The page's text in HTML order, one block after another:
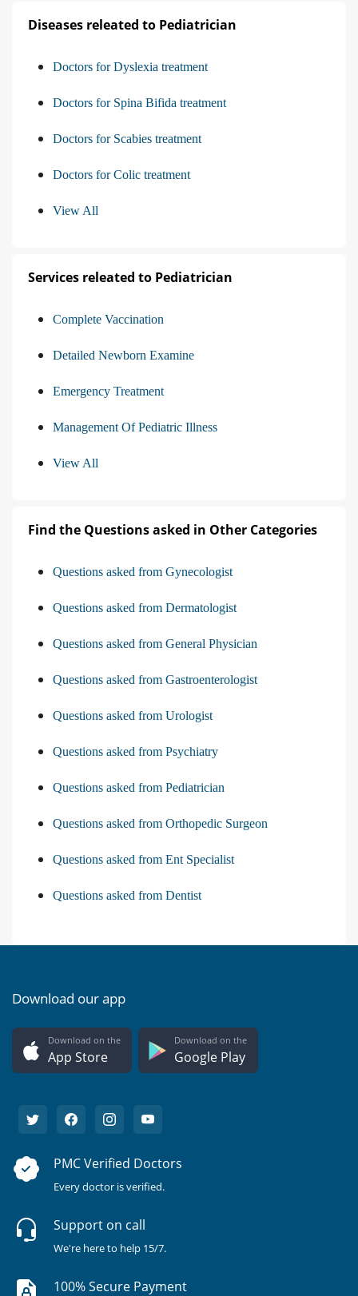
Diseases releated to Pediatrician
Doctors for Dyslexia treatment
Doctors for Spina Bifida treatment
Doctors for Scabies treatment
Doctors for Colic treatment
View All
Services releated to Pediatrician
Complete Vaccination
Detailed Newborn Examine
Emergency Treatment
Management Of Pediatric Illness
View All
Find the Questions asked in Other Categories
Questions asked from Gynecologist
Questions asked from Dermatologist
Questions asked from General Physician
Questions asked from Gastroenterologist
Questions asked from Urologist
Questions asked from Psychiatry
Questions asked from Pediatrician
Questions asked from Orthopedic Surgeon
Questions asked from Ent Specialist
Questions asked from Dentist
Download our app
Download on the
App Store
Download on the
Google Play
PMC Verified Doctors
Every doctor is verified.
Support on call
We're here to help 15/7.
100% Secure Payment